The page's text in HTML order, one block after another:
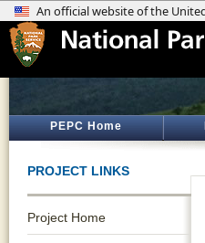
PEPC Home
PROJECT LINKS
Project Home